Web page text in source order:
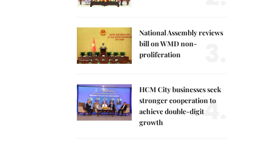
National Assembly reviews
bill on WMD non-
proliferation
HCM City businesses seek
stronger cooperation to
achieve double-digit
growth
4.